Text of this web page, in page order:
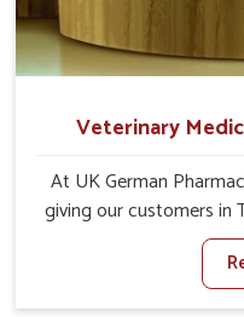
Veterinary
At UK German
giving our customers in
management of
stringhalt. Compared
For Stringhalt Cure